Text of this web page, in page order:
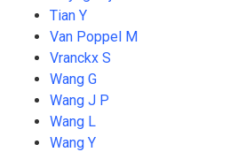
Tian Y
Van Poppel M
Vranckx S
Wang G
Wang J P
Wang L
Wang Y